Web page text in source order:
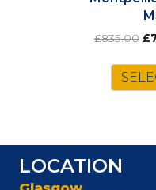
£835.00 £
LOCATION